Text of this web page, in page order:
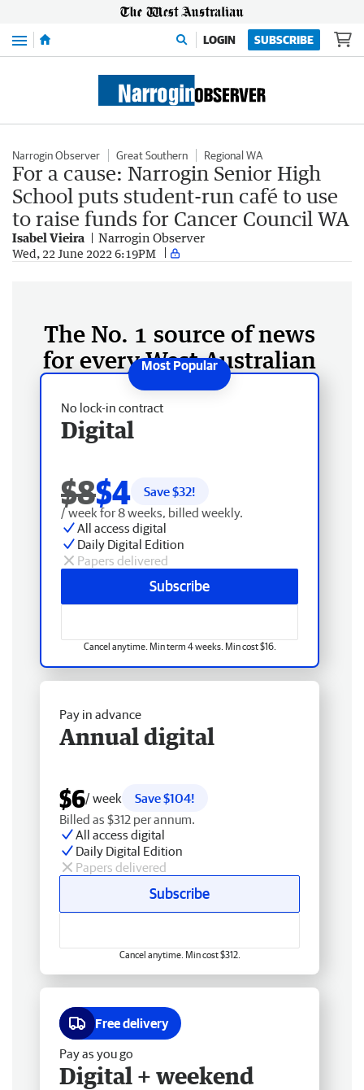
Menu LOGIN SUBSCRIBE
Narrogin Observer Great Southern Regional WA
For a cause: Narrogin Senior High
School puts student-run café to use
to raise funds for Cancer Council WA
Isabel Vieira Narrogin Observer
Wed, 22 June 2022 6:19PM
The No. 1 source of news
for every West Australian
No lock-in contract
Digital
$8$4 Save $32!
/ week for 8 weeks, billed weekly.
All access digital
Daily Digital Edition
Papers delivered
Subscribe
Cancel anytime. Min term 4 weeks. Min cost $16.
Pay in advance
Annual digital
$6/ week
Save $104!
Billed as $312 per annum.
All access digital
Daily Digital Edition
Papers delivered
Subscribe
Cancel anytime. Min cost $312.
Free delivery
Pay as you go
Digital + weekend